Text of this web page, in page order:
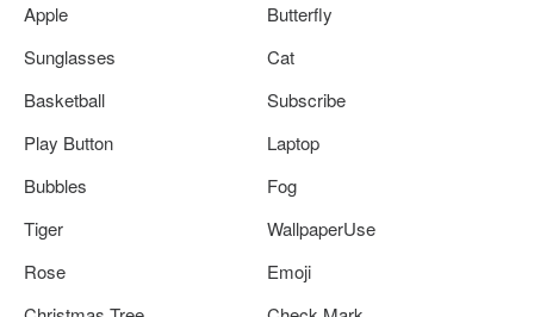
Apple
Butterfly
Sunglasses
Cat
Basketball
Subscribe
Play Button
Laptop
Bubbles
Fog
Tiger
WallpaperUse
Rose
Emoji